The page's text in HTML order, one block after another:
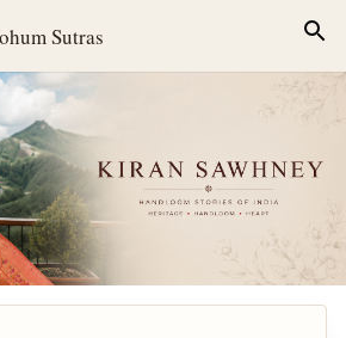
Sutras
Skip to main content